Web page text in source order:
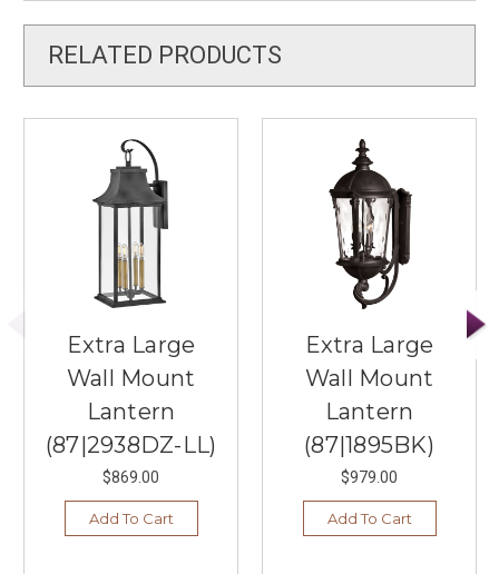
RELATED PRODUCTS
Extra Large
Wall Mount
Lantern
(87|2938DZ-LL)
$869.00
Add To Cart
Extra Large
Wall Mount
Lantern
(87|1895BK)
$979.00
Add To Cart